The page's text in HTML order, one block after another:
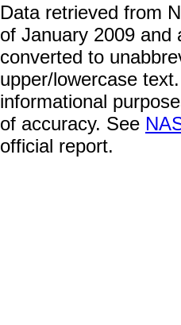
Data retrieved from
of January 2009 and
converted to
upper/lowercase
informational
of accuracy. See
official report.